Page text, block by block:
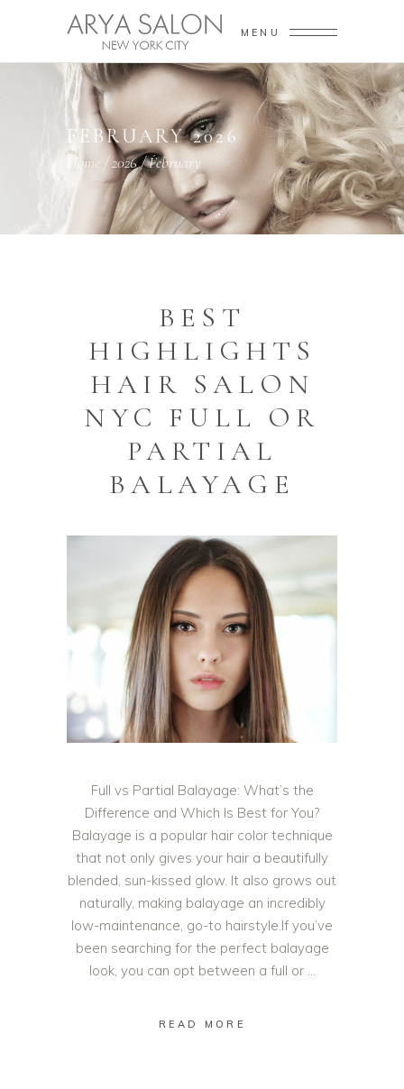
MENU
FEBRUARY 2026
Home/2026/February
BEST
HIGHLIGHTS
HAIR SALON
NYC FULL OR
PARTIAL
BALAYAGE
Full vs Partial Balayage: What’s the
Difference and Which Is Best for You?
Balayage is a popular hair color technique
that not only gives your hair a beautifully
blended, sun-kissed glow. It also grows out
naturally, making balayage an incredibly
low-maintenance, go-to hairstyle.If you’ve
been searching for the perfect balayage
look, you can opt between a full or
READ MORE